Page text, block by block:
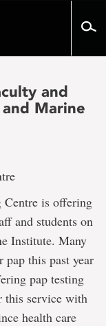
and
and Marine
Centre is offering
and students on
Institute. Many
pap this past year
pap testing
this service with
health care